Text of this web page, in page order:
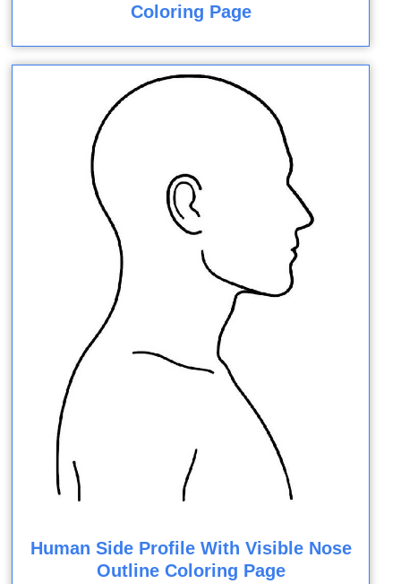
Coloring Page
Human Side Profile With Visible Nose
Outline Coloring Page